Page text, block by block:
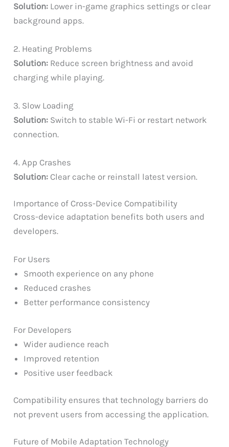
Solution: Lower in-game graphics settings or clear
background apps.
2. Heating Problems
Solution: Reduce screen brightness and avoid
charging while playing.
3. Slow Loading
Solution: Switch to stable Wi-Fi or restart network
connection.
4. App Crashes
Solution: Clear cache or reinstall latest version.
Importance of Cross-Device Compatibility
Cross-device adaptation benefits both users and
developers.
For Users
Smooth experience on any phone
Reduced crashes
Better performance consistency
For Developers
Wider audience reach
Improved retention
Positive user feedback
Compatibility ensures that technology barriers do
not prevent users from accessing the application.
Future of Mobile Adaptation Technology